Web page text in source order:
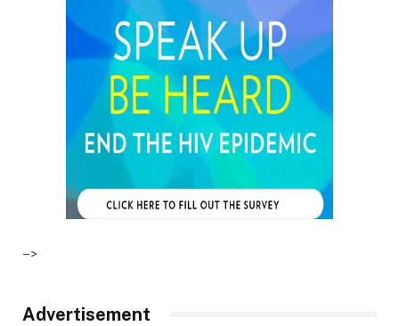
–>
Advertisement